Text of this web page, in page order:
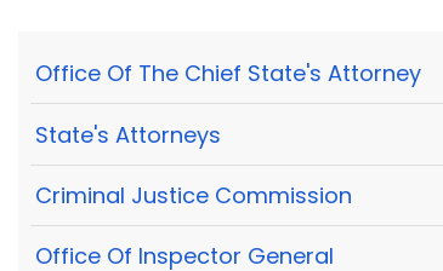
Office Of The Chief State's Attorney
State's Attorneys
Criminal Justice Commission
Office Of Inspector General